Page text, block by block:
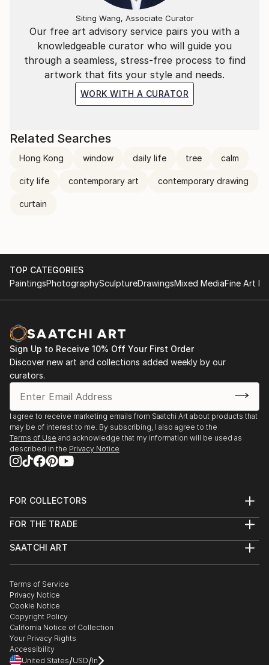
Our free art advisory service pairs you with a
knowledgeable curator who will guide you
through a seamless, stress-free process to find
artwork that fits your style and needs.
WORK WITH A CURATOR
Siting Wang, Associate Curator
Related Searches
Hong Kong window daily life tree calm
city life contemporary art contemporary drawing
curtain
TOP CATEGORIES
PaintingsPhotographySculptureDrawingsMixed MediaFine Art
Sign Up to Receive 10% Off Your First Order
Discover new art and collections added weekly by our
curators.
I agree to receive marketing emails from Saatchi Art about products that
may be of interest to me. By subscribing, I also agree to the
Terms of Use and acknowledge that my information will be used as
described in the Privacy Notice
FOR COLLECTORS
Help Center
Commissions
Gift Card
FOR THE TRADE
Trade Program
Healthcare
Multi Family & Residential
Contact Art Consultant
SAATCHI ART
The Other Art Fair
Sell on Saatchi Art
Affiliate Program
Careers
Contact Support
Terms of Service
Privacy Notice
Cookie Notice
Copyright Policy
California Notice of Collection
Your Privacy Rights
Accessibility
United States/USD/In